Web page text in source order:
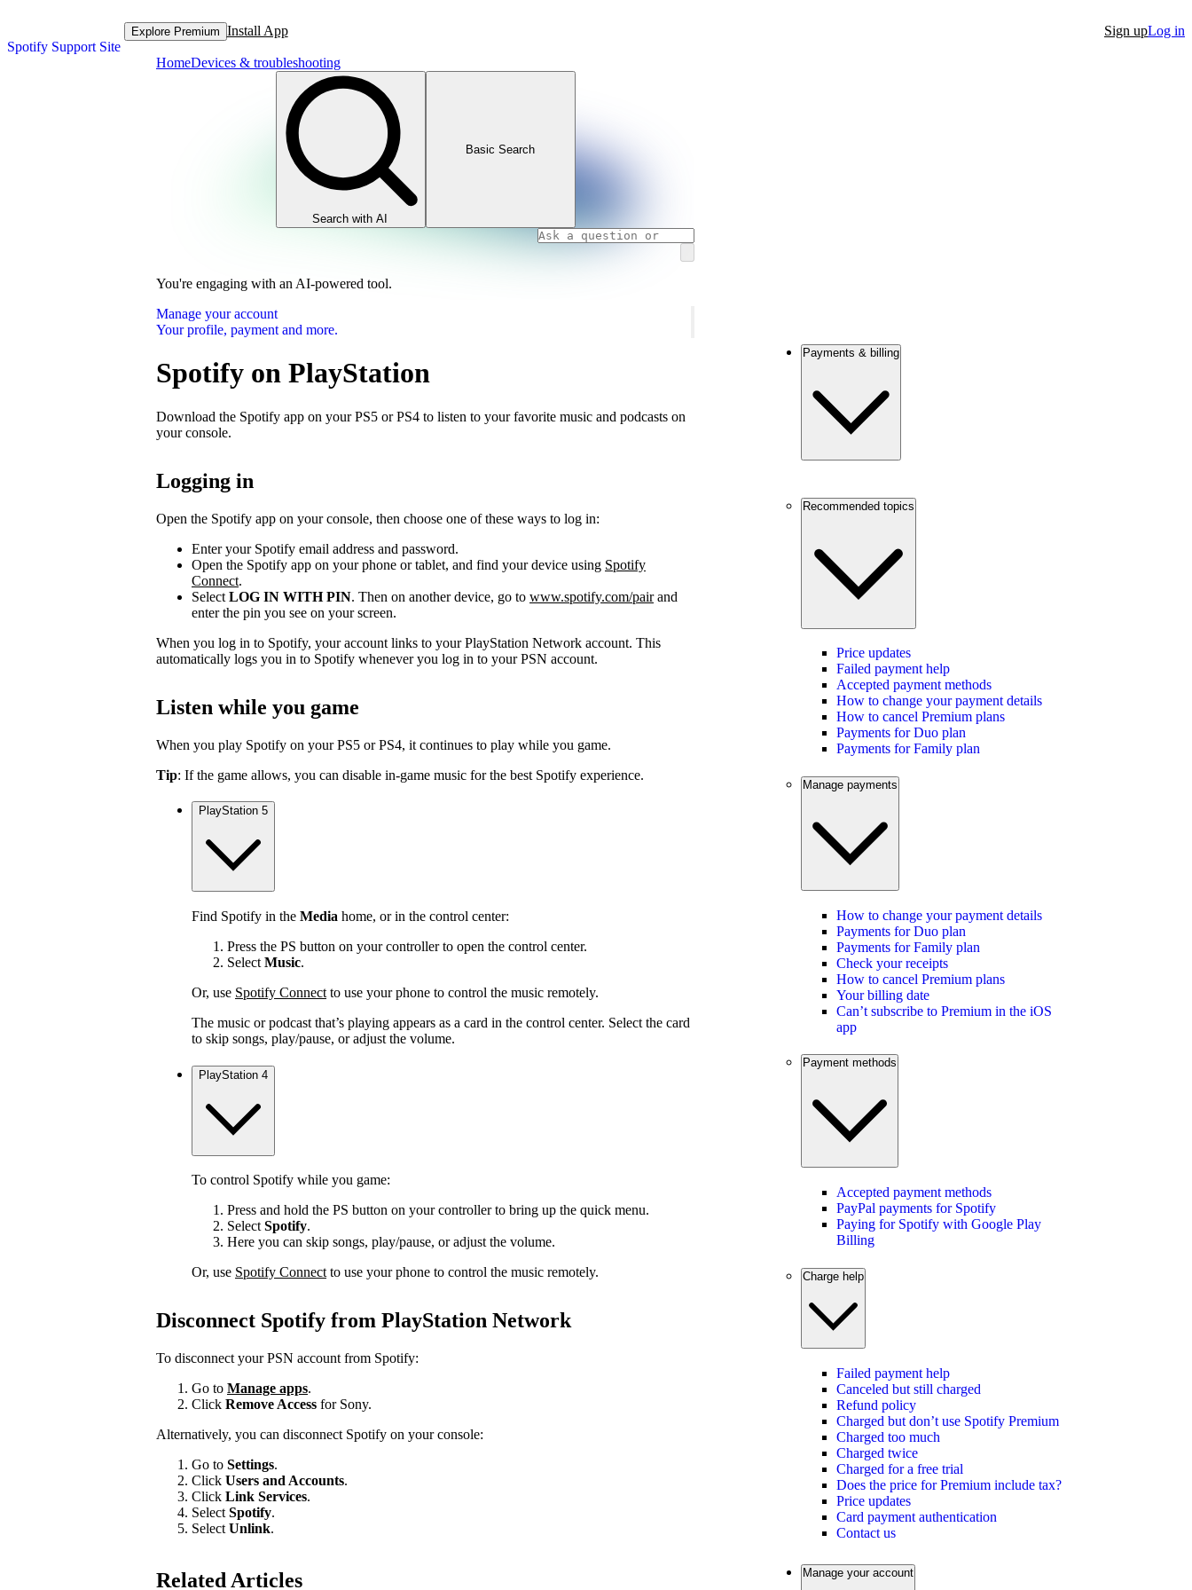
Spotify Support Site
Explore Premium Install App Sign upLog in
HomeDevices & troubleshooting
Search with AI
Basic Search
You're engaging with an AI-powered tool.
Manage your account
Your profile, payment and more.
Spotify on PlayStation
Download the Spotify app on your PS5 or PS4 to listen to your favorite music and podcasts on
your console.
Logging in
Open the Spotify app on your console, then choose one of these ways to log in:
Enter your Spotify email address and password.
Open the Spotify app on your phone or tablet, and find your device using Spotify
Connect.
Select LOG IN WITH PIN. Then on another device, go to www.spotify.com/pairand
enter the pin you see on your screen.
When you log in to Spotify, your account links to your PlayStation Network account. This
automatically logs you in to Spotify whenever you log in to your PSN account.
Listen while you game
When you play Spotify on your PS5 or PS4, it continues to play while you game.
Tip: If the game allows, you can disable in-game music for the best Spotify experience.
PlayStation 5
Find Spotify in the Media home, or in the control center:
Press the PS button on your controller to open the control center.
Select Music.
Or, use Spotify Connect to use your phone to control the music remotely.
The music or podcast that’s playing appears as a card in the control center. Select the card
to skip songs, play/pause, or adjust the volume.
PlayStation 4
To control Spotify while you game:
Press and hold the PS button on your controller to bring up the quick menu.
Select Spotify.
Here you can skip songs, play/pause, or adjust the volume.
Or, use Spotify Connect to use your phone to control the music remotely.
Disconnect Spotify from PlayStation Network
To disconnect your PSN account from Spotify:
Go to Manage apps.
Click Remove Access for Sony.
Alternatively, you can disconnect Spotify on your console:
Go to Settings.
Click Users and Accounts.
Click Link Services.
Select Spotify.
Select Unlink.
Related Articles
Payments & billing
Recommended topics
Price updates
Failed payment help
Accepted payment methods
How to change your payment details
How to cancel Premium plans
Payments for Duo plan
Payments for Family plan
Manage payments
How to change your payment details
Payments for Duo plan
Payments for Family plan
Check your receipts
How to cancel Premium plans
Your billing date
Can’t subscribe to Premium in the iOS
app
Payment methods
Accepted payment methods
PayPal payments for Spotify
Paying for Spotify with Google Play
Billing
Charge help
Failed payment help
Canceled but still charged
Refund policy
Charged but don’t use Spotify Premium
Charged too much
Charged twice
Charged for a free trial
Does the price for Premium include tax?
Price updates
Card payment authentication
Contact us
Manage your account